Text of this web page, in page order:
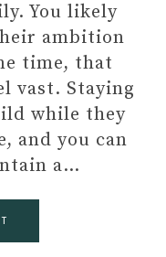
You likely
ambition
time, that
vast. Staying
while they
and you can
a…